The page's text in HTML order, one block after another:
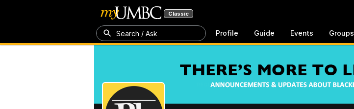
Classic
Search / Ask Profile Guide Events Groups